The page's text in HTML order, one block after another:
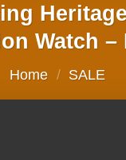
Watch –
Home / SALE